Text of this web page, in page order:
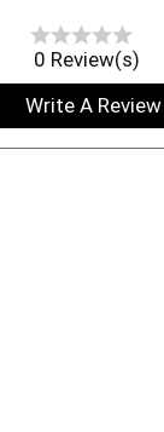
0 Review(s)
Write A Review